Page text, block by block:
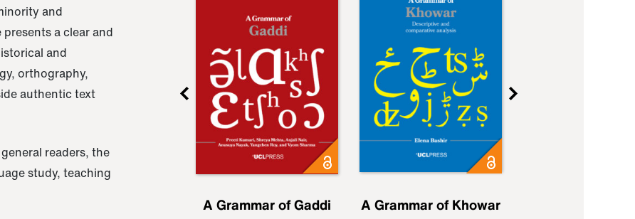
and
a clear and
and
orthography,
authentic text
readers, the
study, teaching
A Grammar of Gaddi A Grammar of Khowar